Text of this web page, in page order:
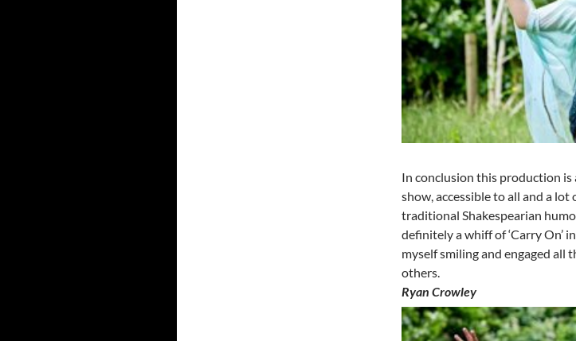
In conclusion this production
show, accessible to all and a
traditional Shakespearian
definitely a whiff of ‘Carry On’
myself smiling and engaged all
others.
Ryan Crowley